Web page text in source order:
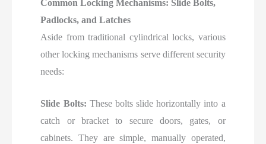
Common Locking Mechanisms: Slide Bolts,
Padlocks, and Latches
Aside from traditional cylindrical locks, various
other locking mechanisms serve different security
needs:
Slide Bolts: These bolts slide horizontally into a
catch or bracket to secure doors, gates, or
cabinets. They are simple, manually operated,